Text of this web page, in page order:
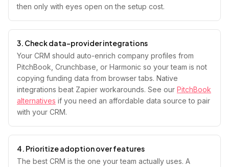
then only with eyes open on the setup cost.
3. Check data-provider integrations
Your CRM should auto-enrich company profiles from
PitchBook, Crunchbase, or Harmonic so your team is not
copying funding data from browser tabs. Native
integrations beat Zapier workarounds. See our PitchBook
alternatives if you need an affordable data source to pair
with your CRM.
4. Prioritize adoption over features
The best CRM is the one your team actually uses. A